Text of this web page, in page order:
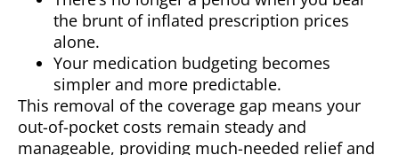
the brunt of inflated prescription prices
alone.
Your medication budgeting becomes
simpler and more predictable.
This removal of the coverage gap means your
out-of-pocket costs remain steady and
manageable, providing much-needed relief and